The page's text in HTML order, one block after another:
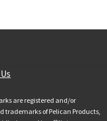
are registered and/or
trademarks of Pelican Products,